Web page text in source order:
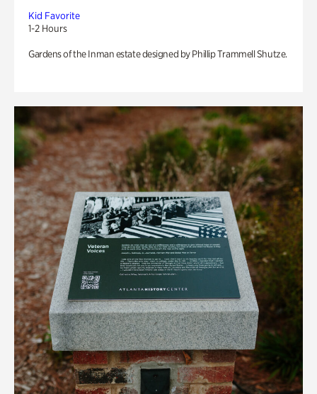
Kid Favorite
1-2 Hours
Gardens of the Inman estate designed by Phillip Trammell Shutze.